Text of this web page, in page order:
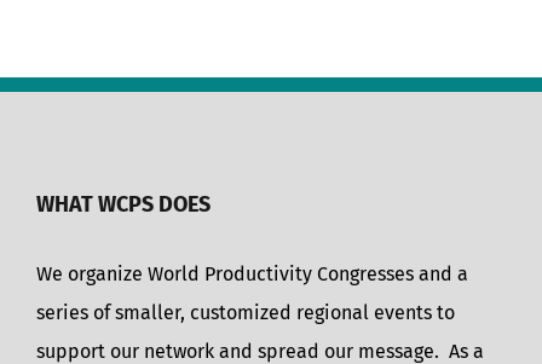
WHAT WCPS DOES
We organize World Productivity Congresses and a
series of smaller, customized regional events to
support our network and spread our message. As a